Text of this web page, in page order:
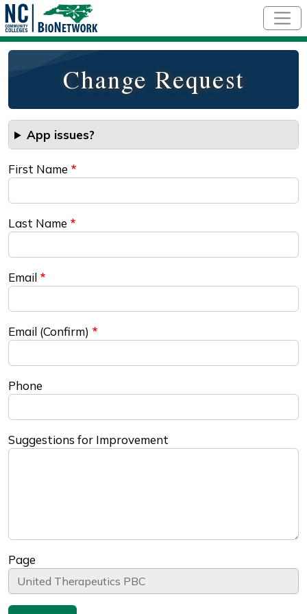
Change Request
App issues?
First Name
Last Name
Email
Email (Confirm)
Phone
Suggestions for Improvement
Page